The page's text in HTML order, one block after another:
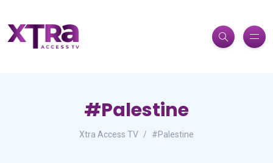
#Palestine
Xtra Access TV #Palestine